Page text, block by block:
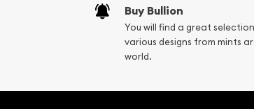
Buy Bullion
You will find a great
various designs from mints
world.